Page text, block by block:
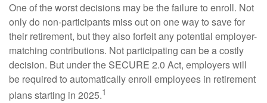
One of the worst decisions may be the failure to enroll. Not
only do non-participants miss out on one way to save for
their retirement, but they also forfeit any potential employer-
matching contributions. Not participating can be a costly
decision. But under the SECURE 2.0 Act, employers will
be required to automatically enroll employees in retirement
plans starting in 2025.1